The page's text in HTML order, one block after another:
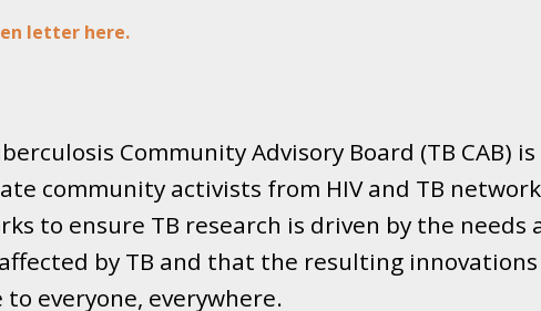
letter here.
Community Advisory Board (TB CAB)
community activists from HIV and TB
to ensure TB research is driven by the
by TB and that the resulting
to everyone, everywhere.